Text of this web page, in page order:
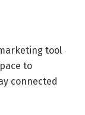
tool
to
connected